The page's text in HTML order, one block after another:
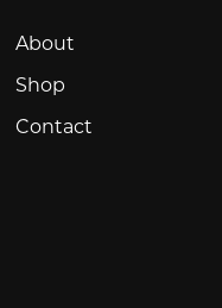
About
Shop
Contact